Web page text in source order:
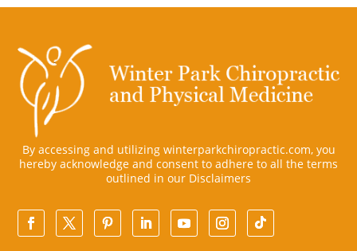
By accessing and utilizing winterparkchiropractic.com, you
hereby acknowledge and consent to adhere to all the terms
outlined in our Disclaimers